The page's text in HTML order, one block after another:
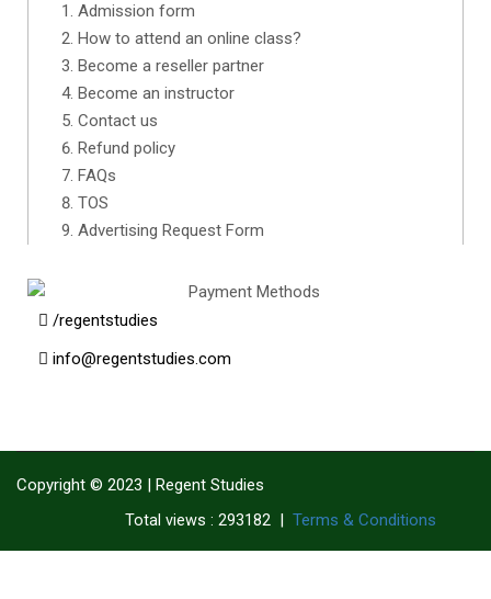
Admission form
How to attend an online class?
Become a reseller partner
Become an instructor
Contact us
Refund policy
FAQs
TOS
Advertising Request Form
/regentstudies
info@regentstudies.com
Copyright © 2023 | Regent Studies
Total views : 293182| Terms & Conditions